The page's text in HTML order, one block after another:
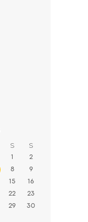
S S
1 2
8 9
15 16
22 23
29 30